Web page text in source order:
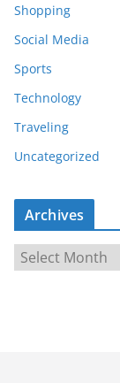
Shopping
Social Media
Sports
Technology
Traveling
Uncategorized
Archives
r